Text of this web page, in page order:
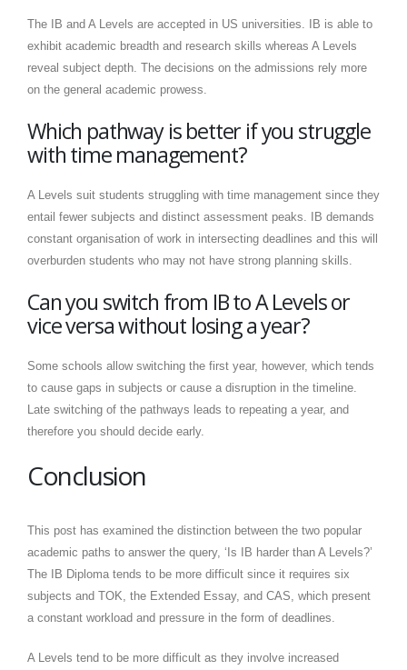
The IB and A Levels are accepted in US universities. IB is able to
exhibit academic breadth and research skills whereas A Levels
reveal subject depth. The decisions on the admissions rely more
on the general academic prowess.
Which pathway is better if you struggle
with time management?
A Levels suit students struggling with time management since they
entail fewer subjects and distinct assessment peaks. IB demands
constant organisation of work in intersecting deadlines and this will
overburden students who may not have strong planning skills.
Can you switch from IB to A Levels or
vice versa without losing a year?
Some schools allow switching the first year, however, which tends
to cause gaps in subjects or cause a disruption in the timeline.
Late switching of the pathways leads to repeating a year, and
therefore you should decide early.
Conclusion
This post has examined the distinction between the two popular
academic paths to answer the query, ‘Is IB harder than A Levels?’
The IB Diploma tends to be more difficult since it requires six
subjects and TOK, the Extended Essay, and CAS, which present
a constant workload and pressure in the form of deadlines.
A Levels tend to be more difficult as they involve increased